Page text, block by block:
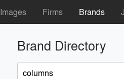
Images Firms Brands
Brand Directory